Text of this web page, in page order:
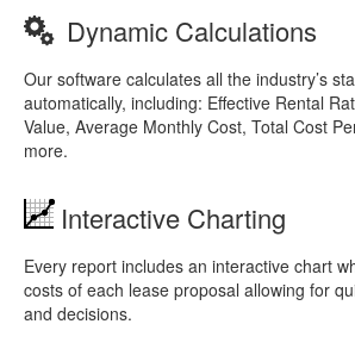
Dynamic Calculations
Our software calculates all the industry’s
automatically, including: Effective Rental
Value, Average Monthly Cost, Total Cost
more.
Interactive Charting
Every report includes an interactive chart
costs of each lease proposal allowing for
and decisions.